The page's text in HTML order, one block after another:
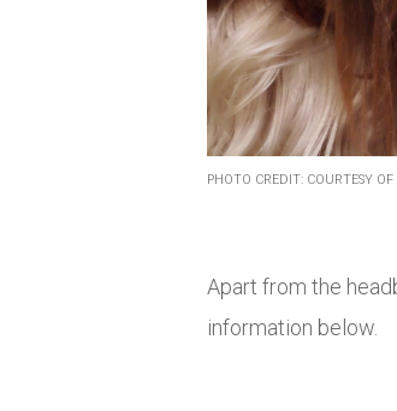
PHOTO CREDIT: COURTESY
Apart from the
information below.